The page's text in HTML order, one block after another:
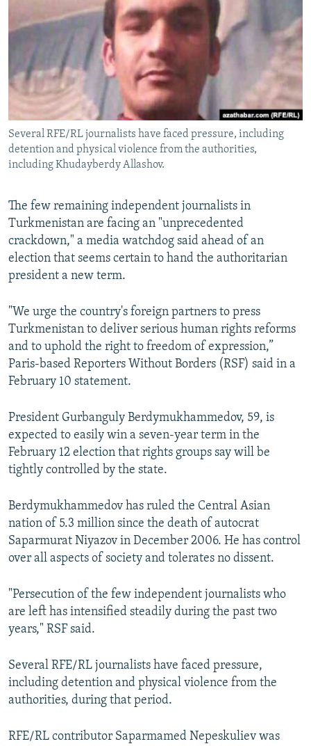
RFE/RL INVESTIGATES
SYSTEMA
NEWSLETTERS
WIDER EUROPE BY RIKARD JOZWIAK
THE RUNDOWN
MAJLIS
SHARE TIPS SECURELY
BYPASS BLOCKING
ABOUT RFE/RL
CONTACT US
Subscribe
FOLLOW US
All RFE/RL sites
Several RFE/RL journalists have faced pressure, including
detention and physical violence from the authorities,
including Khudayberdy Allashov.
The few remaining independent journalists in
Turkmenistan are facing an "unprecedented
crackdown," a media watchdog said ahead of an
election that seems certain to hand the authoritarian
president a new term.
"We urge the country's foreign partners to press
Turkmenistan to deliver serious human rights reforms
and to uphold the right to freedom of expression,”
Paris-based Reporters Without Borders (RSF) said in a
February 10 statement.
President Gurbanguly Berdymukhammedov, 59, is
expected to easily win a seven-year term in the
February 12 election that rights groups say will be
tightly controlled by the state.
Berdymukhammedov has ruled the Central Asian
nation of 5.3 million since the death of autocrat
Saparmurat Niyazov in December 2006. He has control
over all aspects of society and tolerates no dissent.
"Persecution of the few independent journalists who
are left has intensified steadily during the past two
years," RSF said.
Several RFE/RL journalists have faced pressure,
including detention and physical violence from the
authorities, during that period.
RFE/RL contributor Saparmamed Nepeskuliev was